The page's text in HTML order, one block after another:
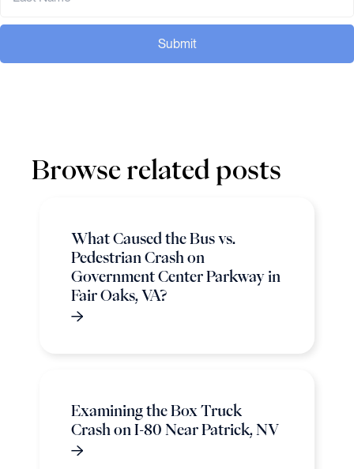
Submit
Browse related posts
What Caused the Bus vs.
Pedestrian Crash on
Government Center Parkway in
Fair Oaks, VA?
Examining the Box Truck
Crash on I-80 Near Patrick, NV